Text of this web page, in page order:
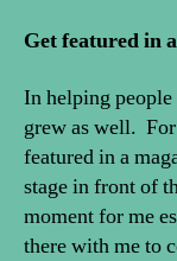
Get featured in
In helping
grew as well.
featured in a
stage in front of
moment for me
there with me to